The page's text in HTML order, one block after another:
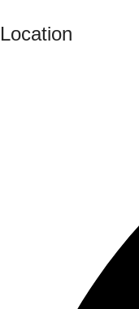
Location